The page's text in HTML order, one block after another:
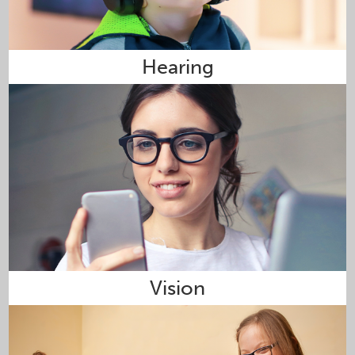
Hearing
Vision